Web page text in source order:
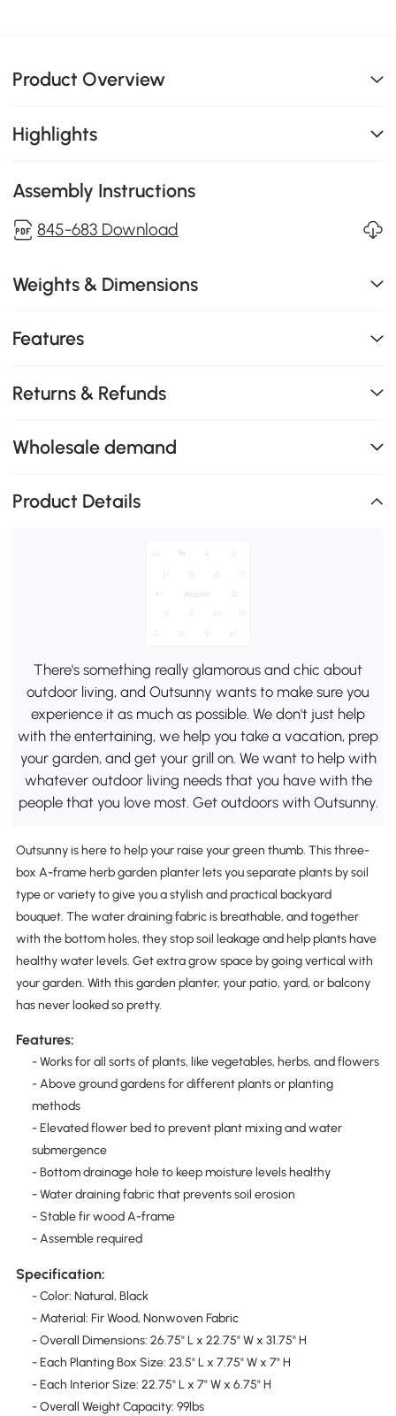
Product Overview
Highlights
Assembly Instructions
845-683 Download
Weights & Dimensions
Features
Returns & Refunds
Wholesale demand
Product Details
There's something really glamorous and chic about
outdoor living, and Outsunny wants to make sure you
experience it as much as possible. We don't just help
with the entertaining, we help you take a vacation, prep
your garden, and get your grill on. We want to help with
whatever outdoor living needs that you have with the
people that you love most. Get outdoors with Outsunny.
Outsunny is here to help your raise your green thumb. This three-
box A-frame herb garden planter lets you separate plants by soil
type or variety to give you a stylish and practical backyard
bouquet. The water draining fabric is breathable, and together
with the bottom holes, they stop soil leakage and help plants have
healthy water levels. Get extra grow space by going vertical with
your garden. With this garden planter, your patio, yard, or balcony
has never looked so pretty.
Features:
- Works for all sorts of plants, like vegetables, herbs, and flowers
- Above ground gardens for different plants or planting
methods
- Elevated flower bed to prevent plant mixing and water
submergence
- Bottom drainage hole to keep moisture levels healthy
- Water draining fabric that prevents soil erosion
- Stable fir wood A-frame
- Assemble required
Specification:
- Color: Natural, Black
- Material: Fir Wood, Nonwoven Fabric
- Overall Dimensions: 26.75" L x 22.75" W x 31.75" H
- Each Planting Box Size: 23.5" L x 7.75" W x 7" H
- Each Interior Size: 22.75" L x 7" W x 6.75" H
- Overall Weight Capacity: 99lbs